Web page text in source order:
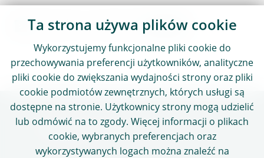
Kontakt z mediami
Przydatne linki
Ta strona używa plików cookie
Wykorzystujemy funkcjonalne pliki cookie do
przechowywania preferencji użytkowników, analityczne
pliki cookie do zwiększania wydajności strony oraz pliki
cookie podmiotów zewnętrznych, których usługi są
dostępne na stronie. Użytkownicy strony mogą udzielić
lub odmówić na to zgody. Więcej informacji o plikach
cookie, wybranych preferencjach oraz
wykorzystywanych logach można znaleźć na